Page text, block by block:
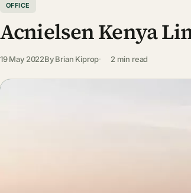
OFFICE
Acnielsen Kenya
19 May 2022ByBrian Kiprop 2 min read